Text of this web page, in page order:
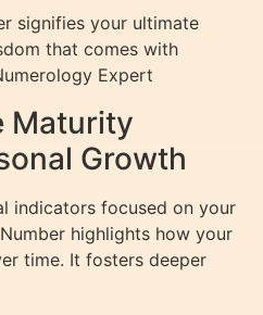
signifies your ultimate
that comes with
Expert
Maturity
Growth
indicators focused on your
highlights how your
time. It fosters deeper